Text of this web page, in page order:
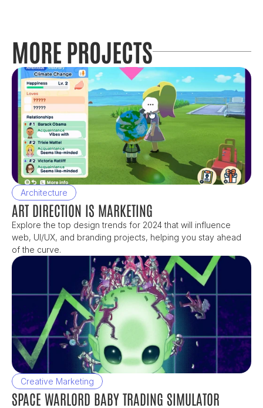
MORE PROJECTS
Architecture
ART DIRECTION IS MARKETING
Explore the top design trends for 2024 that will influence
web, UI/UX, and branding projects, helping you stay ahead
of the curve.
Creative Marketing
SPACE WARLORD BABY TRADING SIMULATOR